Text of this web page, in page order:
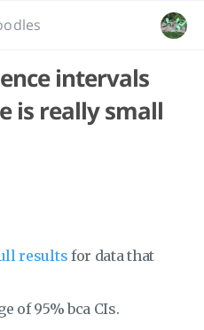
intervals
is really small
results for data that
of 95% bca CIs.